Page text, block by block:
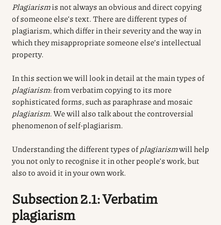
Plagiarismis not always an obvious and direct copying
of someone else’s text. There are different types of
plagiarism, which differ in their severity and the way in
which they misappropriate someone else’s intellectual
property.
In this section we will look in detail at the main types of
plagiarism: from verbatim copying to its more
sophisticated forms, such as paraphrase and mosaic
plagiarism. We will also talk about the controversial
phenomenon of self-plagiarism.
Understanding the different types ofplagiarismwill help
you not only to recognise it in other people’s work, but
also to avoid it in your own work.
Subsection 2.1: Verbatim
plagiarism